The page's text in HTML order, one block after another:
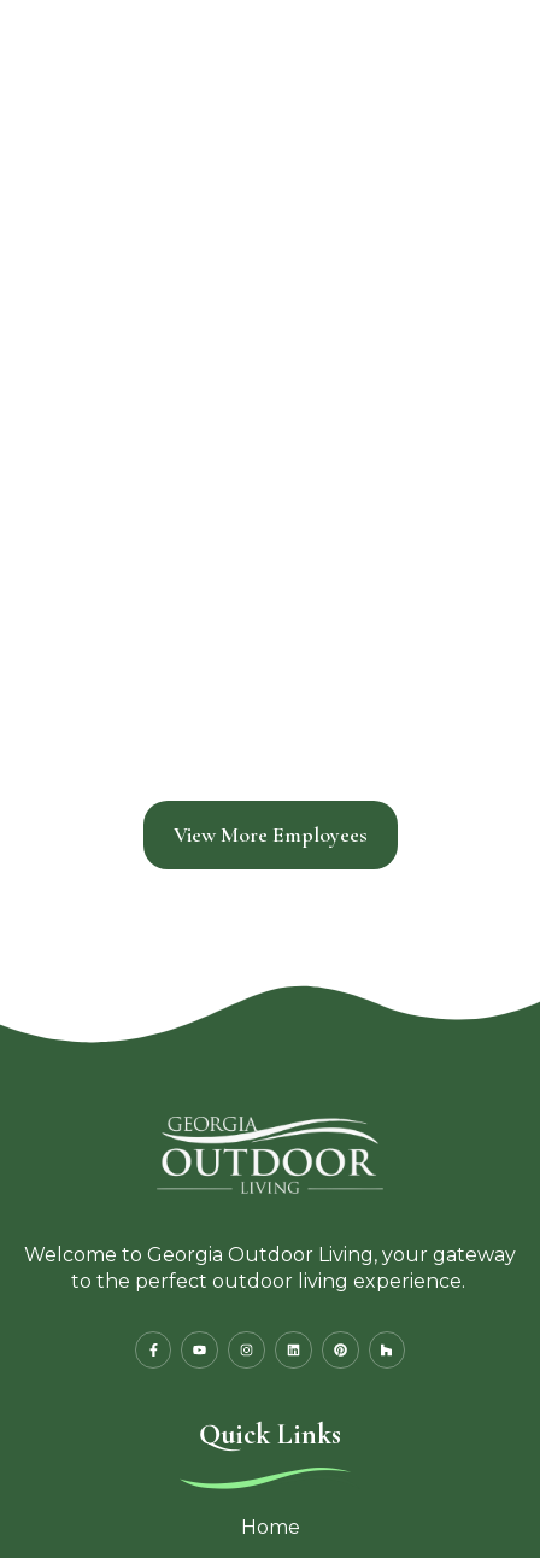
View More Employees
Welcome to Georgia Outdoor Living, your gateway
to the perfect outdoor living experience.
Quick Links
Home